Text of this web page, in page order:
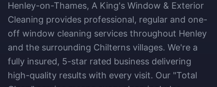
Henley-on-Thames, A King's Window & Exterior
Cleaning provides professional, regular and one-
off window cleaning services throughout Henley
and the surrounding Chilterns villages. We're a
fully insured, 5-star rated business delivering
high-quality results with every visit. Our "Total